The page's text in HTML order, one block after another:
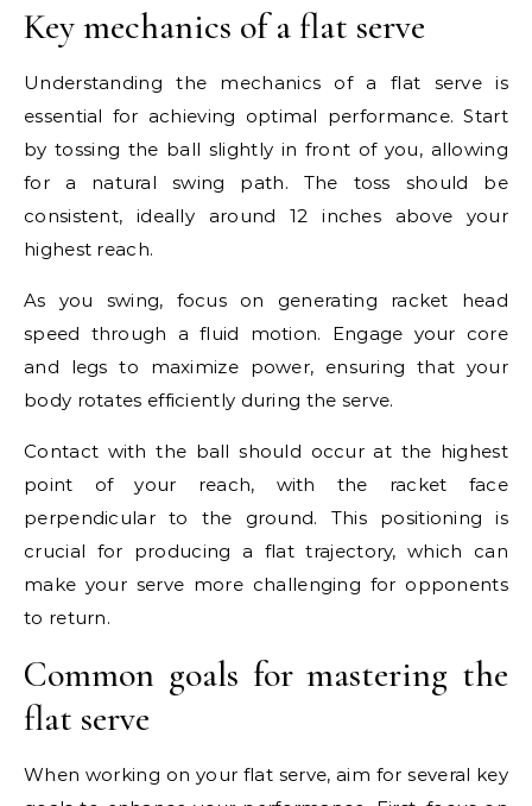
Key mechanics of a flat serve
Understanding the mechanics of a flat serve is
essential for achieving optimal performance. Start
by tossing the ball slightly in front of you, allowing
for a natural swing path. The toss should be
consistent, ideally around 12 inches above your
highest reach.
As you swing, focus on generating racket head
speed through a fluid motion. Engage your core
and legs to maximize power, ensuring that your
body rotates efficiently during the serve.
Contact with the ball should occur at the highest
point of your reach, with the racket face
perpendicular to the ground. This positioning is
crucial for producing a flat trajectory, which can
make your serve more challenging for opponents
to return.
Common goals for mastering the
flat serve
When working on your flat serve, aim for several key